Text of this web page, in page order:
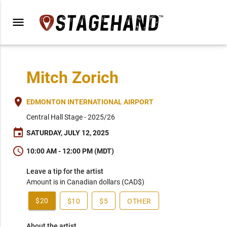
menu
Mitch Zorich
place EDMONTON INTERNATIONAL AIRPORT
Central Hall Stage - 2025/26
event SATURDAY, JULY 12, 2025
schedule 10:00 AM - 12:00 PM (MDT)
Leave a tip for the artist
Amount is in Canadian dollars (CAD$)
$20 $10 $5 OTHER